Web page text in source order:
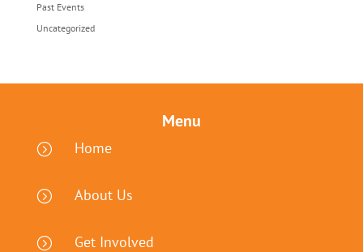
Past Events
Uncategorized
Menu
= Home
= About Us
= Get Involved